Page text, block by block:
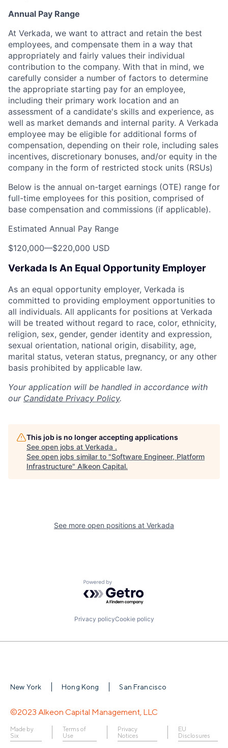
Annual Pay Range
At Verkada, we want to attract and retain the best
employees, and compensate them in a way that
appropriately and fairly values their individual
contribution to the company. With that in mind, we
carefully consider a number of factors to determine
the appropriate starting pay for an employee,
including their primary work location and an
assessment of a candidate's skills and experience, as
well as market demands and internal parity. A Verkada
employee may be eligible for additional forms of
compensation, depending on their role, including sales
incentives, discretionary bonuses, and/or equity in the
company in the form of restricted stock units (RSUs)
Below is the annual on-target earnings (OTE) range for
full-time employees for this position, comprised of
base compensation and commissions (if applicable).
Estimated Annual Pay Range
$120,000—$220,000 USD
Verkada Is An Equal Opportunity Employer
As an equal opportunity employer, Verkada is
committed to providing employment opportunities to
all individuals. All applicants for positions at Verkada
will be treated without regard to race, color, ethnicity,
religion, sex, gender, gender identity and expression,
sexual orientation, national origin, disability, age,
marital status, veteran status, pregnancy, or any other
basis prohibited by applicable law.
Your application will be handled in accordance with
our Candidate Privacy Policy.
This job is no longer accepting applications
See open jobs at Verkada .
See open jobs similar to "Software Engineer, Platform
Infrastructure" Alkeon Capital.
See more open positions at Verkada
Powered by Getro.com
Privacy policyCookie policy
New York Hong Kong San Francisco
©2023 Alkeon Capital Management, LLC
Made by
Six
Terms of
Use
Privacy
Notices
EU
Disclosures